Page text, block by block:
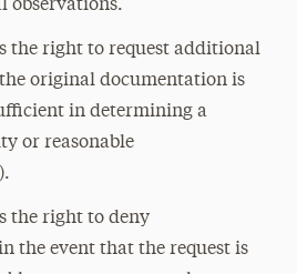
observations.
the right to request additional
original documentation is
in determining a
or reasonable
the right to deny
the event that the request is